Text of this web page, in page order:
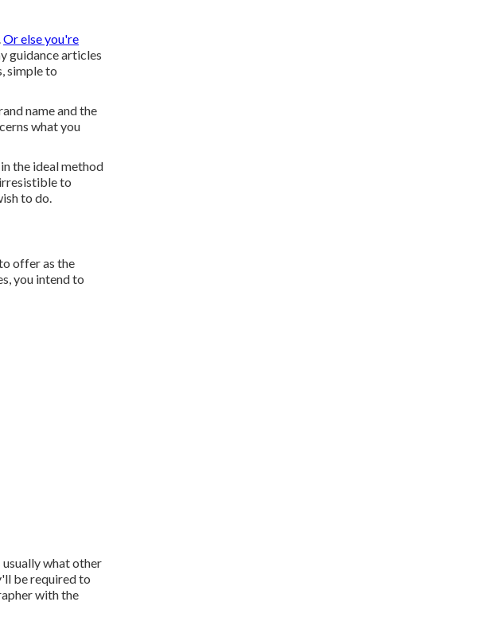
Or else you're
guidancearticles
simple to
name and the
what you
the ideal method
to
to do.
offer as the
you intend to
what other
be required to
with the